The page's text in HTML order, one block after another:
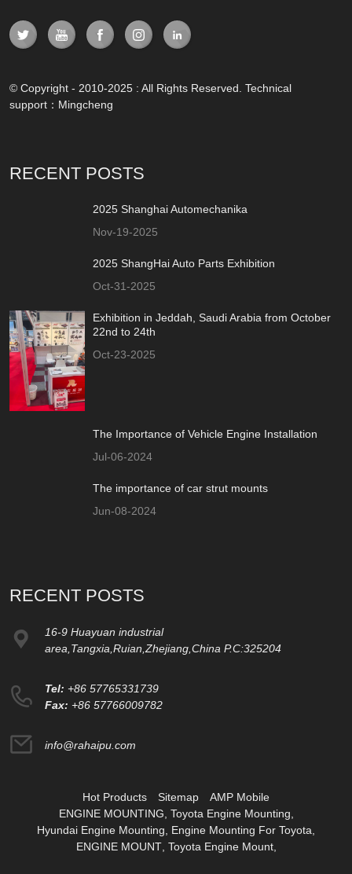
© Copyright - 2010-2025 : All Rights Reserved. Technical
support： Mingcheng
RECENT POSTS
2025 Shanghai Automechanika
Nov-19-2025
2025 ShangHai Auto Parts Exhibition
Oct-31-2025
Exhibition in Jeddah, Saudi Arabia from October
22nd to 24th
Oct-23-2025
The Importance of Vehicle Engine Installation
Jul-06-2024
The importance of car strut mounts
Jun-08-2024
RECENT POSTS
16-9 Huayuan industrial
area,Tangxia,Ruian,Zhejiang,China P.C:325204
Tel: +86 57765331739
Fax: +86 57766009782
info@rahaipu.com
Hot Products Sitemap
AMP Mobile
ENGINE MOUNTING Toyota Engine Mounting
Hyundai Engine Mounting
Engine Mounting For Toyota
ENGINE MOUNT, Toyota Engine Mount,